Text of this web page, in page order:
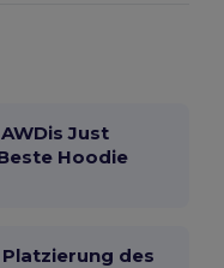
Just
Hoodie
des